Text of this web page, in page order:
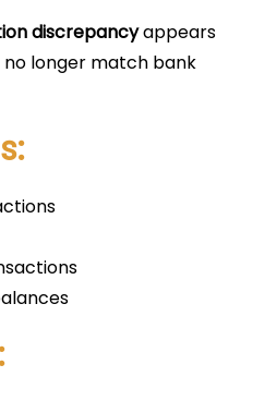
discrepancyappears
longer match bank